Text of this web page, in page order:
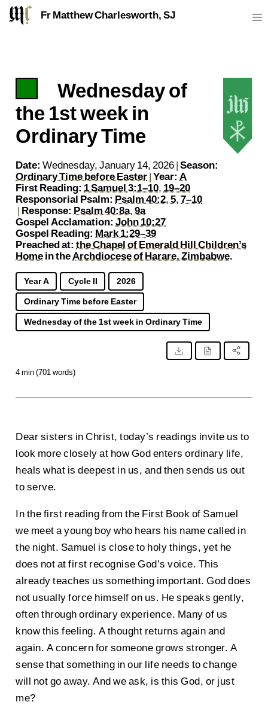
Fr Matthew Charlesworth, SJ
Fr Matthew Charlesworth SJJesuit Priest
https://sj.mcharlesworth.fr/matthew@mcharlesworth.fr
Wednesday of
the 1st week in
Ordinary Time
Date: Wednesday, January 14, 2026 |Season:
Ordinary Time before Easter |Year: A
First Reading: 1 Samuel 3:1–10, 19–20
Responsorial Psalm: Psalm 40:2,5,7–10
| Response: Psalm 40:8a,9a
Gospel Acclamation:John 10:27
Gospel Reading: Mark 1:29–39
Preached at: the Chapel of Emerald Hill Children’s
Home in theArchdiocese of Harare, Zimbabwe.
Year A Cycle II
2026
Ordinary Time before Easter
Wednesday of the 1st week in Ordinary Time
4 min (701 words)
Dear sisters in Christ, today’s readings invite us to
look more closely at how God enters ordinary life,
heals what is deepest in us, and then sends us out
to serve.
In the first reading from the First Book of Samuel
we meet a young boy who hears his name called in
the night. Samuel is close to holy things, yet he
does not at first recognise God’s voice. This
already teaches us something important. God does
not usually force himself on us. He speaks gently,
often through ordinary experience. Many of us
know this feeling. A thought returns again and
again. A concern for someone grows stronger. A
sense that something in our life needs to change
will not go away. And we ask, is this God, or just
me?